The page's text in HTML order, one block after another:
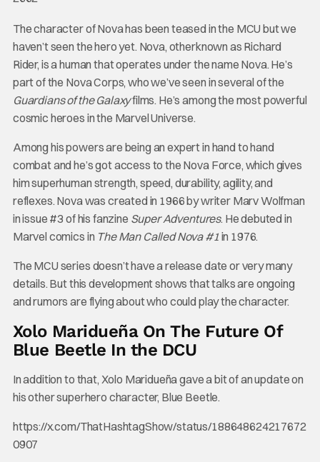
The character of Nova has been teased in the MCU but we
haven’t seen the hero yet. Nova, otherknown as Richard
Rider, is a human that operates under the name Nova. He’s
part of the Nova Corps, who we’ve seen in several of the
Guardians of the Galaxyfilms. He’s among the most powerful
cosmic heroes in the Marvel Universe.
Among his powers are being an expert in hand to hand
combat and he’s got access to the Nova Force, which gives
him superhuman strength, speed, durability, agility, and
reflexes. Nova was created in 1966 by writer Marv Wolfman
in issue #3 of his fanzine Super Adventures. He debuted in
Marvel comics in The Man Called Nova #1 in 1976.
The MCU series doesn’t have a release date or very many
details. But this development shows that talks are ongoing
and rumors are flying about who could play the character.
Xolo Maridueña On The Future Of
Blue Beetle In the DCU
In addition to that, Xolo Maridueña gave a bit of an update on
his other superhero character, Blue Beetle.
https://x.com/ThatHashtagShow/status/188648624217672
0907